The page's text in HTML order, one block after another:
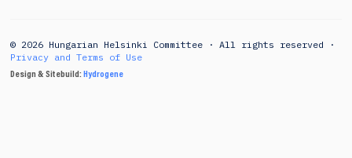
© 2026 Hungarian Helsinki Committee · All rights reserved ·
Privacy and Terms of Use
Design & Sitebuild: Hydrogene